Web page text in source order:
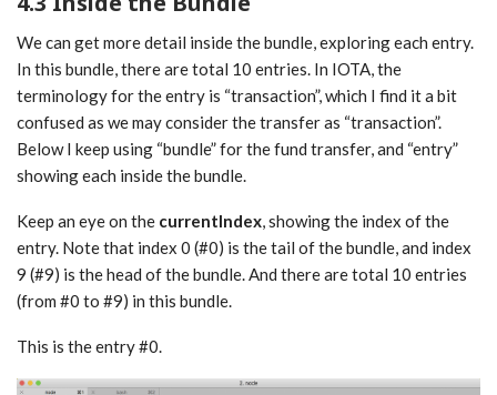
We can get more detail inside the bundle, exploring each entry.
In this bundle, there are total 10 entries. In IOTA, the
terminology for the entry is “transaction”, which I find it a bit
confused as we may consider the transfer as “transaction”.
Below I keep using “bundle” for the fund transfer, and “entry”
showing each inside the bundle.
Keep an eye on the currentIndex, showing the index of the
entry. Note that index 0 (#0) is the tail of the bundle, and index
9 (#9) is the head of the bundle. And there are total 10 entries
(from #0 to #9) in this bundle.
This is the entry #0.